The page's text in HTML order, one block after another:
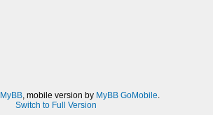
MyBB , mobile version by MyBB GoMobile
Switch to Full Version